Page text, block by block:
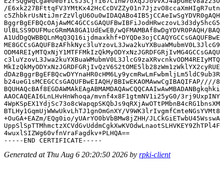
/
UlBLSS9DUFMucGRmMA8GA1UdEwEB/wQFMAMBAf8wDgYDVR0PAQH/
b24ueG1sMCEGCCsGAQUFBwEIAQH/BBIwEKAOMAwwCgIBAQIFAP////
AAOCAQEAI6LnLHvHnWhoqa/mvnf4x8F1gtmNV1i25yG0/
BTLHy1GqmUjWWwUkvLhTJ1gnOmGnXY/
+OuGA+EAZm/EQg0io/yUArYO0bVbBMw8jZHH/
4wuxlSIZWg60vfnVraFagdkv+PLHQA==
Generated at Thu Aug 6 20:20:50 2026 by rpki-client